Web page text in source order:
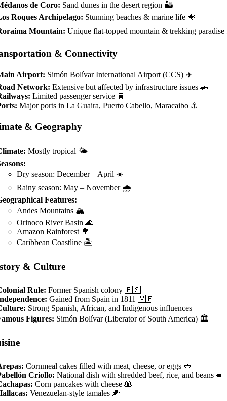
de Coro: Sand dunes in the desert region 🏜️
Roques Archipelago: Stunning beaches & marine life 🐠
Mountain: Unique flat-topped mountain & trekking
& Connectivity
Airport: Simón Bolívar International Airport (CCS) ✈️
Network: Extensive but affected by infrastructure issues 🚗
Limited passenger service 🚆
Major ports in La Guaira, Puerto Cabello, Maracaibo ⚓
& Geography
Mostly tropical 🌤️
Dry season: December – April ☀️
Rainy season: May – November 🌧️
Features:
Andes Mountains 🏔️
Orinoco River Basin 🌊
Amazon Rainforest 🌳
Caribbean Coastline 🏝️
& Culture
Rule: Former Spanish colony 🇪🇸
Gained from Spain in 1811 🇻🇪
Strong Spanish, African, and Indigenous influences
Figures: Simón Bolívar (Liberator of South America) 🏛️
Cornmeal cakes filled with meat, cheese, or eggs 🥙
Criollo: National dish with shredded beef, rice, and beans 🍛
Corn pancakes with cheese 🥞
Venezuelan-style tamales 🌽